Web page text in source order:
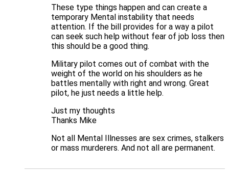
These type things happen and can create a
temporary Mental instability that needs
attention. If the bill provides for a way a pilot
can seek such help without fear of job loss then
this should be a good thing.
Military pilot comes out of combat with the
weight of the world on his shoulders as he
battles mentally with right and wrong. Great
pilot, he just needs a little help.
Just my thoughts
Thanks Mike
Not all Mental Illnesses are sex crimes, stalkers
or mass murderers. And not all are permanent.